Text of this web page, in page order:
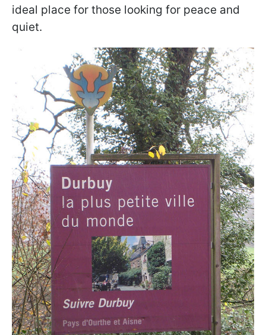
ideal place for those looking for peace and
quiet.